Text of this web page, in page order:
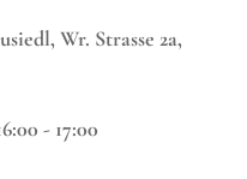
Wr. Strasse 2a,
- 17:00